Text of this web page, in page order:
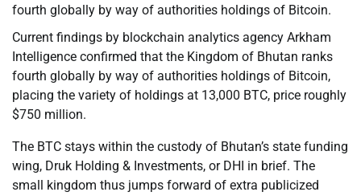
fourth globally by way of authorities holdings of Bitcoin.
Current findings by blockchain analytics agency Arkham
Intelligence confirmed that the Kingdom of Bhutan ranks
fourth globally by way of authorities holdings of Bitcoin,
placing the variety of holdings at 13,000 BTC, price roughly
$750 million.
The BTC stays within the custody of Bhutan’s state funding
wing, Druk Holding & Investments, or DHI in brief. The
small kingdom thus jumps forward of extra publicized